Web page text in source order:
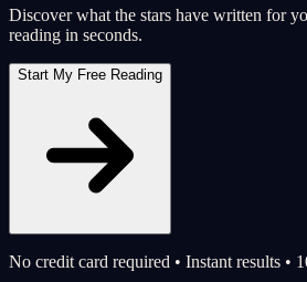
Discover what the stars have written for
reading in seconds.
Start My Free Reading
No credit card required • Instant results •